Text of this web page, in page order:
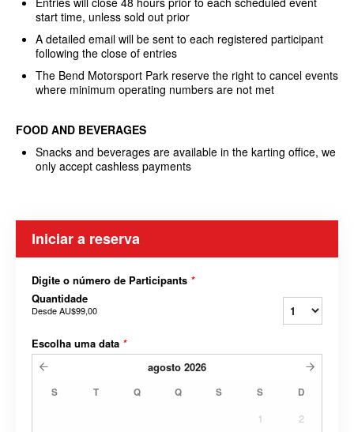
start time, unless sold out prior
A detailed email will be sent to each registered participant
following the close of entries
The Bend Motorsport Park reserve the right to cancel events
where minimum operating numbers are not met
FOOD AND BEVERAGES
Snacks and beverages are available in the karting office, we
only accept cashless payments
Iniciar a reserva
Digite o número de Participants *
Quantidade
DesdeAU$99,00
Escolha uma data *
agosto 2026
S T Q Q S S D
1
2